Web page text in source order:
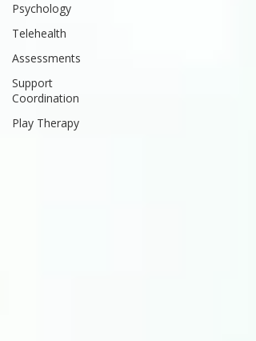
Psychology
Telehealth
Assessments
Support
Coordination
Play Therapy